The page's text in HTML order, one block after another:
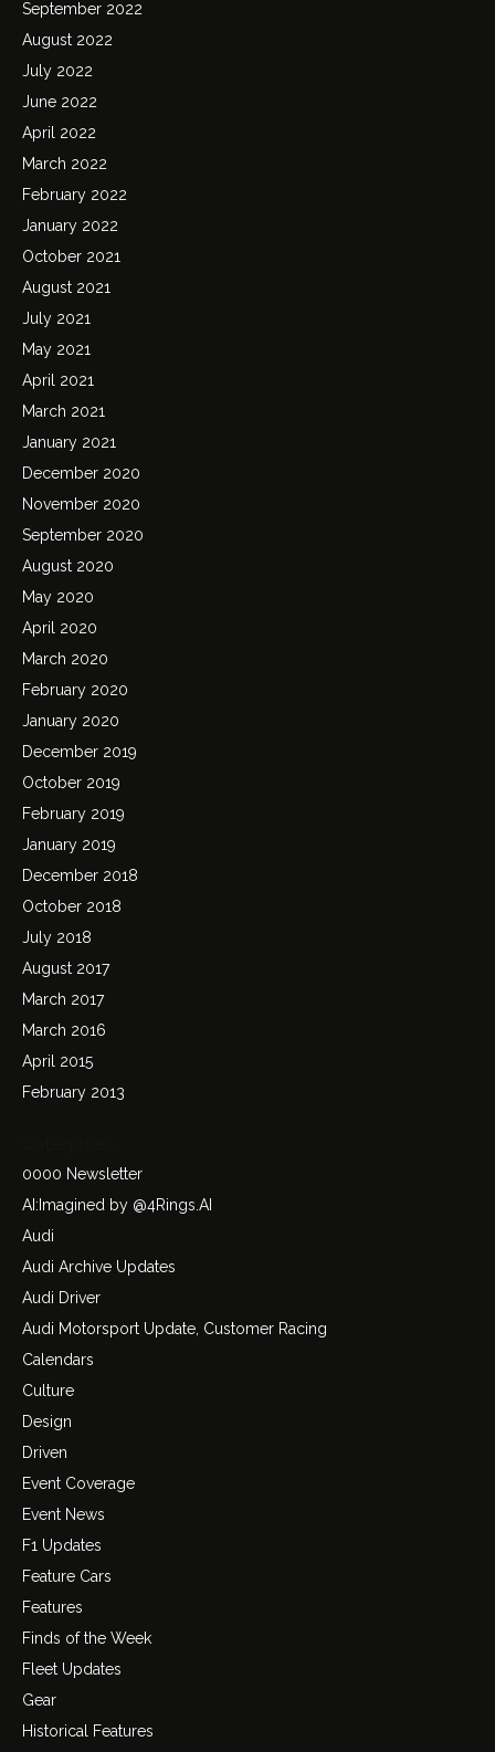
September 2022
August 2022
July 2022
June 2022
April 2022
March 2022
February 2022
January 2022
October 2021
August 2021
July 2021
May 2021
April 2021
March 2021
January 2021
December 2020
November 2020
September 2020
August 2020
May 2020
April 2020
March 2020
February 2020
January 2020
December 2019
October 2019
February 2019
January 2019
December 2018
October 2018
July 2018
August 2017
March 2017
March 2016
April 2015
February 2013
0000 Newsletter
AI:Imagined by @4Rings.AI
Audi
Audi Archive Updates
Audi Driver
Audi Motorsport Update, Customer Racing
Calendars
Culture
Design
Driven
Event Coverage
Event News
F1 Updates
Feature Cars
Features
Finds of the Week
Fleet Updates
Gear
Historical Features